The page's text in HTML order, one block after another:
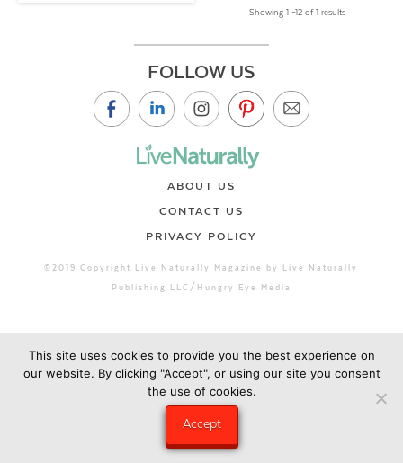
Showing 1 –12 of 1 results
FOLLOW US
ABOUT US
CONTACT US
PRIVACY POLICY
©2019 Copyright Live Naturally Magazine by Live Naturally
Publishing LLC/Hungry Eye Media
This site uses cookies to provide you the best experience on
our website. By clicking "Accept", or using our site you consent
the use of cookies.
Accept